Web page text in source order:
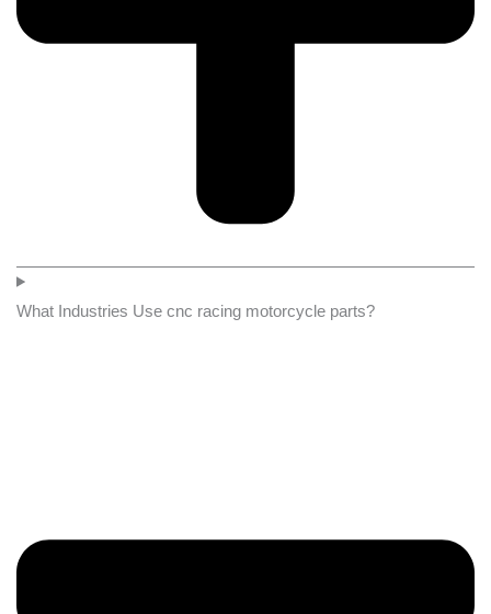
What Industries Use cnc racing motorcycle parts?